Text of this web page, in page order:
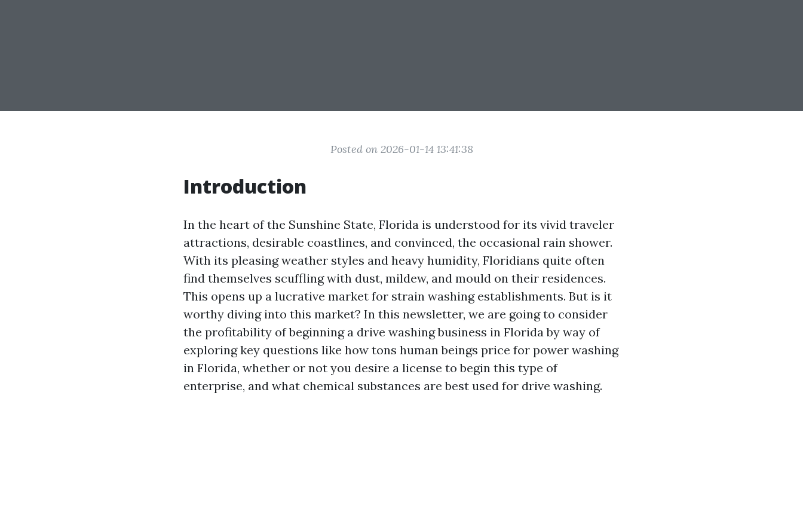
Posted on 2026-01-14 13:41:38
Introduction
In the heart of the Sunshine State, Florida is understood for its vivid traveler
attractions, desirable coastlines, and convinced, the occasional rain shower.
With its pleasing weather styles and heavy humidity, Floridians quite often
find themselves scuffling with dust, mildew, and mould on their residences.
This opens up a lucrative market for strain washing establishments. But is it
worthy diving into this market? In this newsletter, we are going to consider
the profitability of beginning a drive washing business in Florida by way of
exploring key questions like how tons human beings price for power washing
in Florida, whether or not you desire a license to begin this type of
enterprise, and what chemical substances are best used for drive washing.